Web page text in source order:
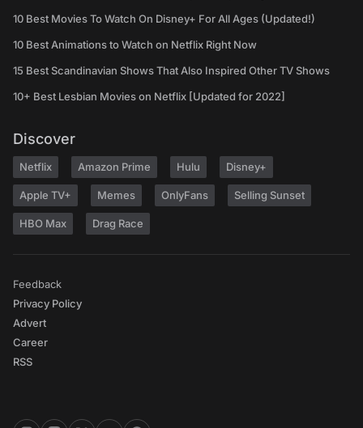
10 Best Movies To Watch On Disney+ For All Ages (Updated!)
10 Best Animations to Watch on Netflix Right Now
15 Best Scandinavian Shows That Also Inspired Other TV Shows
10+ Best Lesbian Movies on Netflix [Updated for 2022]
Discover
Netflix Amazon Prime Hulu Disney+
Apple TV+ Memes OnlyFans Selling Sunset
HBO Max Drag Race
Feedback
Privacy Policy
Advert
Career
RSS